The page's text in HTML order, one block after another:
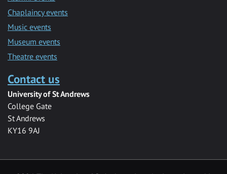
Chaplaincy events
Music events
Museum events
Theatre events
Contact us
University of St Andrews
College Gate
St Andrews
KY16 9AJ